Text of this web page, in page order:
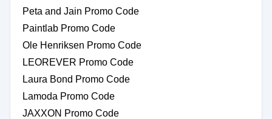
Peta and Jain Promo Code
Paintlab Promo Code
Ole Henriksen Promo Code
LEOREVER Promo Code
Laura Bond Promo Code
Lamoda Promo Code
JAXXON Promo Code